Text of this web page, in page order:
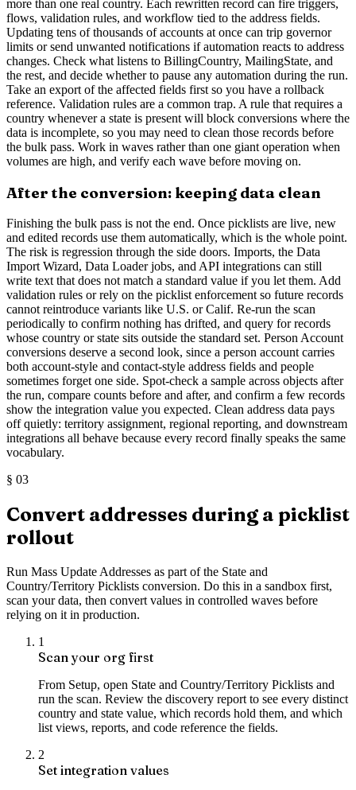
more than one real country. Each rewritten record can fire triggers,
flows, validation rules, and workflow tied to the address fields.
Updating tens of thousands of accounts at once can trip governor
limits or send unwanted notifications if automation reacts to address
changes. Check what listens to BillingCountry, MailingState, and
the rest, and decide whether to pause any automation during the run.
Take an export of the affected fields first so you have a rollback
reference. Validation rules are a common trap. A rule that requires a
country whenever a state is present will block conversions where the
data is incomplete, so you may need to clean those records before
the bulk pass. Work in waves rather than one giant operation when
volumes are high, and verify each wave before moving on.
After the conversion: keeping data clean
Finishing the bulk pass is not the end. Once picklists are live, new
and edited records use them automatically, which is the whole point.
The risk is regression through the side doors. Imports, the Data
Import Wizard, Data Loader jobs, and API integrations can still
write text that does not match a standard value if you let them. Add
validation rules or rely on the picklist enforcement so future records
cannot reintroduce variants like U.S. or Calif. Re-run the scan
periodically to confirm nothing has drifted, and query for records
whose country or state sits outside the standard set. Person Account
conversions deserve a second look, since a person account carries
both account-style and contact-style address fields and people
sometimes forget one side. Spot-check a sample across objects after
the run, compare counts before and after, and confirm a few records
show the integration value you expected. Clean address data pays
off quietly: territory assignment, regional reporting, and downstream
integrations all behave because every record finally speaks the same
vocabulary.
§ 03
Convert addresses during a picklist
rollout
Run Mass Update Addresses as part of the State and
Country/Territory Picklists conversion. Do this in a sandbox first,
scan your data, then convert values in controlled waves before
relying on it in production.
1
Scan your org first
From Setup, open State and Country/Territory Picklists and
run the scan. Review the discovery report to see every distinct
country and state value, which records hold them, and which
list views, reports, and code reference the fields.
2
Set integration values